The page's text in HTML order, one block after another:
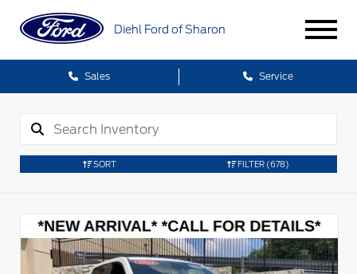
Diehl Ford of Sharon
Sales Service
SORT FILTER (678)